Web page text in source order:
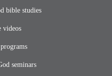
bible studies
videos
seminars